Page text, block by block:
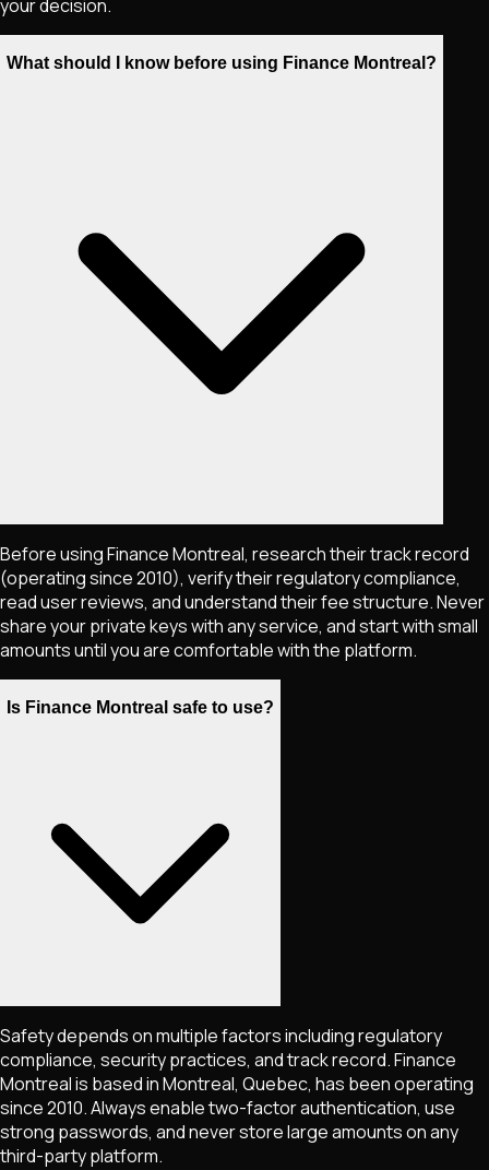
your decision.
What should I know before using Finance Montreal?
Before using Finance Montreal, research their track record
(operating since 2010), verify their regulatory compliance,
read user reviews, and understand their fee structure. Never
share your private keys with any service, and start with small
amounts until you are comfortable with the platform.
Is Finance Montreal safe to use?
Safety depends on multiple factors including regulatory
compliance, security practices, and track record. Finance
Montreal is based in Montreal, Quebec, has been operating
since 2010. Always enable two-factor authentication, use
strong passwords, and never store large amounts on any
third-party platform.